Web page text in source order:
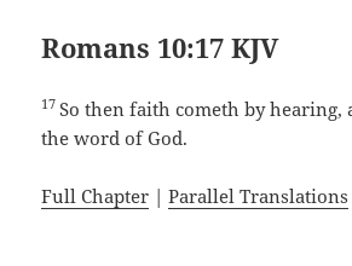
Romans 10:17 KJV
17 So then faith cometh by hearing,
the word of God.
Full Chapter |Parallel Translations